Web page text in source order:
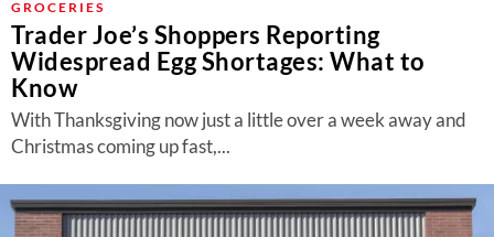
GROCERIES
Trader Joe’s Shoppers Reporting
Widespread Egg Shortages: What to
Know
With Thanksgiving now just a little over a week away and
Christmas coming up fast,...